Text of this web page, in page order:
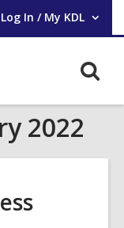
Log In / My KDL
User Log In / My KDL.
2022